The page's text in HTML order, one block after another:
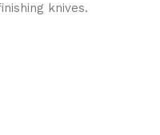
knives.